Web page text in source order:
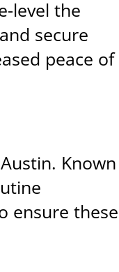
level the
secure
peace of
Known
ensure these